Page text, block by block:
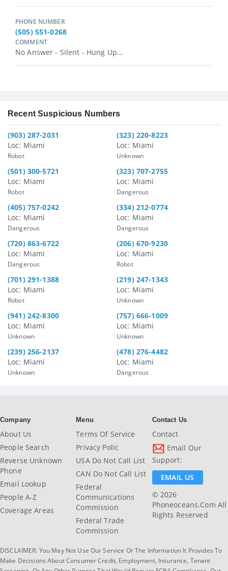
PHONE NUMBER
(505) 551-0268
COMMENT
No Answer - Silent - Hung Up...
Recent Suspicious Numbers
(903) 287-2031
Loc: Miami
Robot
(323) 220-8223
Loc: Miami
Unknown
(501) 300-5721
Loc: Miami
Robot
(323) 707-2755
Loc: Miami
Dangerous
(405) 757-0242
Loc: Miami
Dangerous
(334) 212-0774
Loc: Miami
Dangerous
(720) 863-6722
Loc: Miami
Dangerous
(206) 670-9230
Loc: Miami
Robot
(701) 291-1388
Loc: Miami
Robot
(219) 247-1343
Loc: Miami
Unknown
(941) 242-8300
Loc: Miami
Unknown
(757) 666-1009
Loc: Miami
Unknown
(239) 256-2137
Loc: Miami
Unknown
(478) 276-4482
Loc: Miami
Dangerous
Company
About Us
People Search
Reverse Unknown
Phone
Email Lookup
People A-Z
Coverage Areas
Menu
Terms Of Service
Privacy Polic
USA Do Not Call List
CAN Do Not Call List
Federal
Communications
Commission
Federal Trade
Commission
Contact Us
Contact
Email Our
Support:
EMAIL US
© 2026
Phoneoceans.com All
Rights Reserved
DISCLAIMER: You May Not Use Our Service Or The Information It Provides To
Make Decisions About Consumer Credit, Employment, Insurance, Tenant